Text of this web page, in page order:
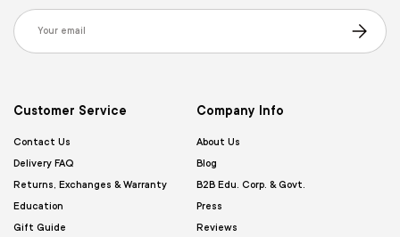
Email
Subscribe
Customer Service
Contact Us
Delivery FAQ
Returns, Exchanges & Warranty
Education
Gift Guide
Company Info
About Us
Blog
B2B Edu. Corp. & Govt.
Press
Reviews